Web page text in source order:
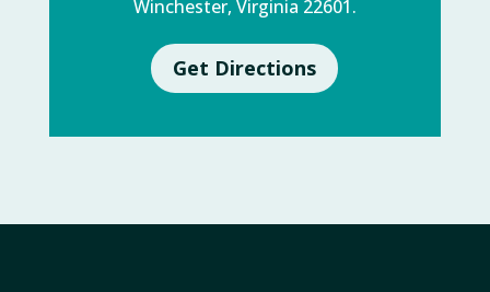
Winchester, Virginia 22601.
Get Directions